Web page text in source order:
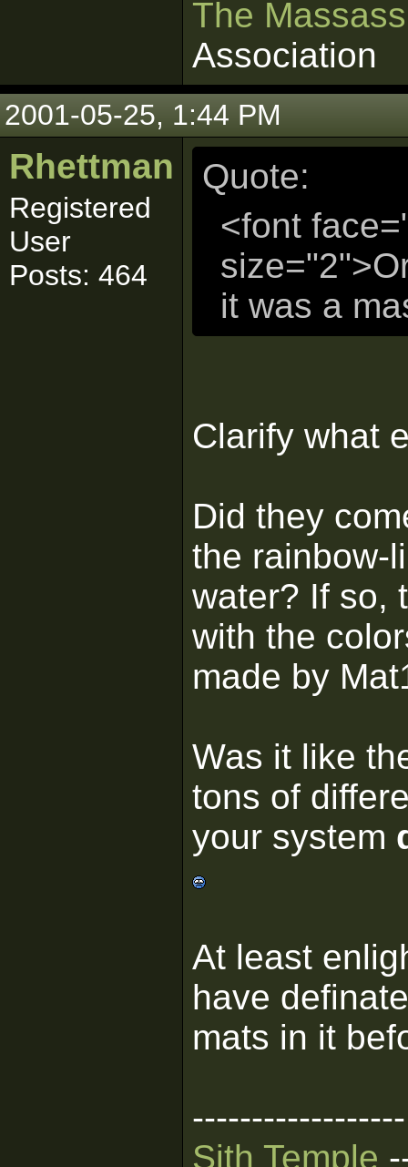
The
Association
2001-05-25, 1:44 PM
Rhettman
Registered
User
Posts: 464
Quote:
<font
it was a
Clarify what
Did they
the rainbow-
water? If so,
with the
made by
Was it like
tons of
your system
At least
have
mats in it
------------------
Sith Temple